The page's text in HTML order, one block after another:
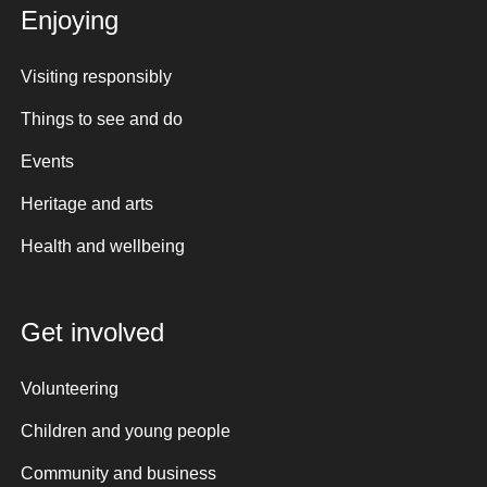
Enjoying
Visiting responsibly
Things to see and do
Events
Heritage and arts
Health and wellbeing
Get involved
Volunteering
Children and young people
Community and business